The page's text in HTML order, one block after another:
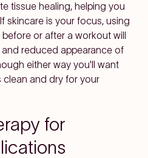
tissue healing, helping you
skincare is your focus, using
or after a workout will
reduced appearance of
either way you'll want
clean and dry for your
for